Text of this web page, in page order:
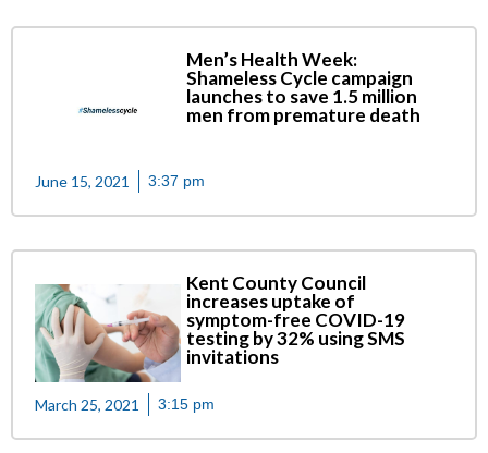
Men’s Health Week:
Shameless Cycle campaign
launches to save 1.5 million
men from premature death
June 15, 2021 3:37 pm
Kent County Council
increases uptake of
symptom-free COVID-19
testing by 32% using SMS
invitations
March 25, 2021 3:15 pm